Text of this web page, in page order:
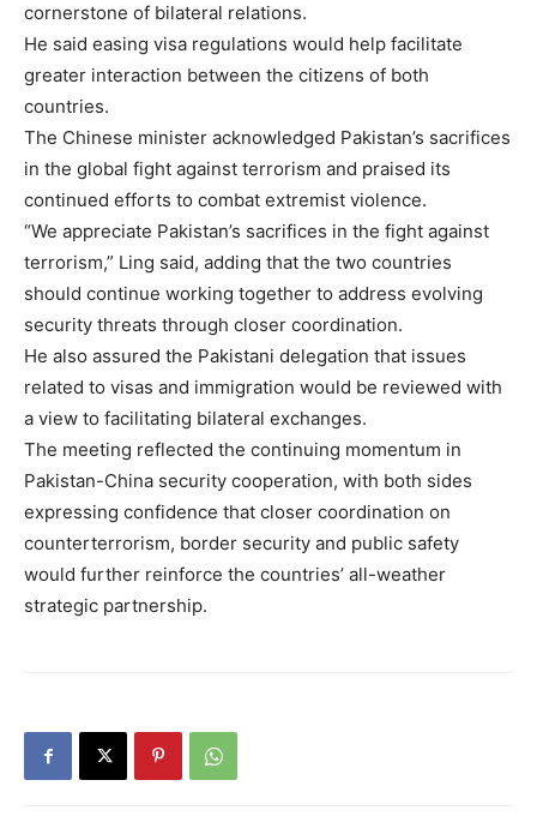
cornerstone of bilateral relations.
He said easing visa regulations would help facilitate
greater interaction between the citizens of both
countries.
The Chinese minister acknowledged Pakistan’s sacrifices
in the global fight against terrorism and praised its
continued efforts to combat extremist violence.
“We appreciate Pakistan’s sacrifices in the fight against
terrorism,” Ling said, adding that the two countries
should continue working together to address evolving
security threats through closer coordination.
He also assured the Pakistani delegation that issues
related to visas and immigration would be reviewed with
a view to facilitating bilateral exchanges.
The meeting reflected the continuing momentum in
Pakistan-China security cooperation, with both sides
expressing confidence that closer coordination on
counterterrorism, border security and public safety
would further reinforce the countries’ all-weather
strategic partnership.